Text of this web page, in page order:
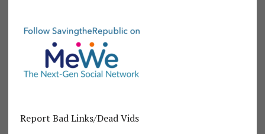
Report Bad Links/Dead Vids